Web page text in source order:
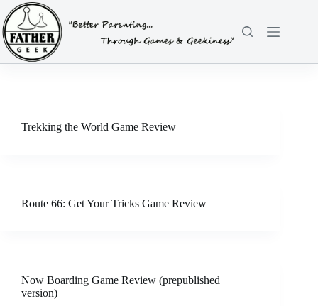
Skip
to
content
Trekking the World Game Review
Route 66: Get Your Tricks Game Review
Now Boarding Game Review (prepublished
version)